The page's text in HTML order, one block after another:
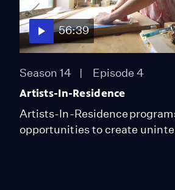
56:39
Season 14 Episode 4
Artists-In-Residence
Artists-In-Residence
opportunities to create